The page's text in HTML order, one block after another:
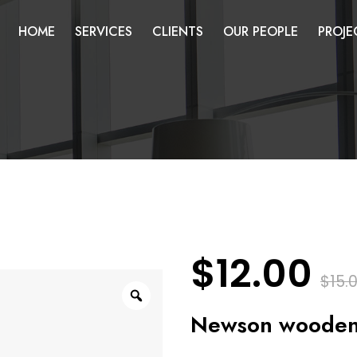
HOME SERVICES CLIENTS OUR PEOPLE
$
$12.00
Newson